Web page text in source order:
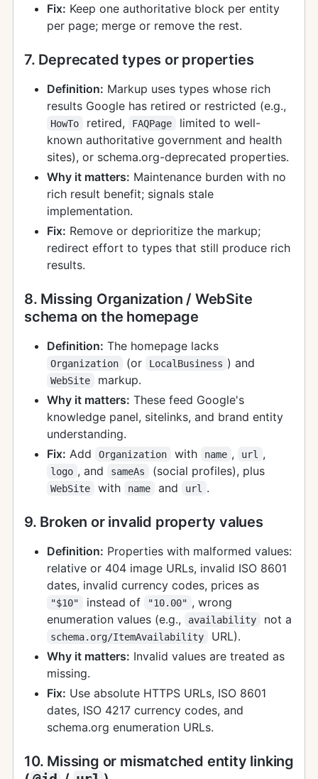
Fix: Keep one authoritative block per entity
per page; merge or remove the rest.
7. Deprecated types or properties
Definition: Markup uses types whose rich
results Google has retired or restricted (e.g.,
HowTo retired, FAQPage
limited to well-
known authoritative government and health
sites), or schema.org-deprecated properties.
Why it matters: Maintenance burden with no
rich result benefit; signals stale
implementation.
Fix: Remove or deprioritize the markup;
redirect effort to types that still produce rich
results.
8. Missing Organization / WebSite
schema on the homepage
Definition: The homepage lacks
Organization (or LocalBusiness ) and
WebSite
markup.
Why it matters: These feed Google's
knowledge panel, sitelinks, and brand entity
understanding.
Fix: Add Organization with name , url ,
logo , and sameAs (social profiles), plus
WebSite with name and url .
9. Broken or invalid property values
Definition: Properties with malformed values:
relative or 404 image URLs, invalid ISO 8601
dates, invalid currency codes, prices as
"$10" instead of "10.00" , wrong
enumeration values (e.g.,
availability not a
schema.org/ItemAvailability
URL).
Why it matters: Invalid values are treated as
missing.
Fix: Use absolute HTTPS URLs, ISO 8601
dates, ISO 4217 currency codes, and
schema.org enumeration URLs.
10. Missing or mismatched entity linking